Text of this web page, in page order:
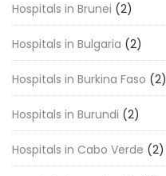
Hospitals in Brunei (2)
Hospitals in Bulgaria (2)
Hospitals in Burkina Faso (2)
Hospitals in Burundi (2)
Hospitals in Cabo Verde (2)